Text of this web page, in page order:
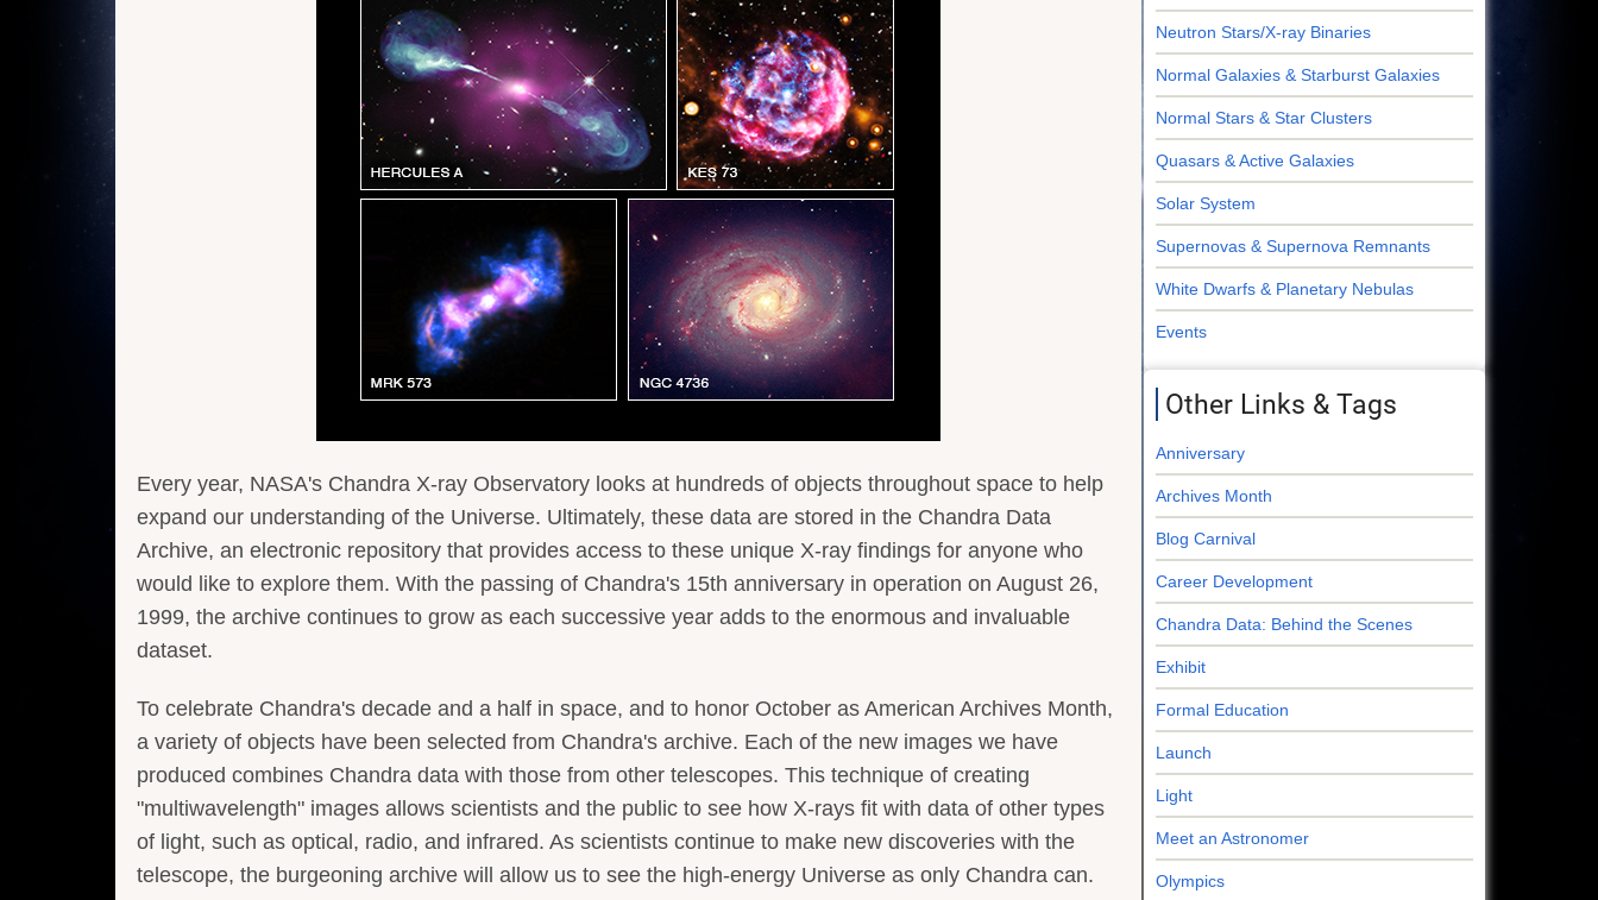
Every year, NASA's Chandra X-ray Observatory looks at hundreds of objects throughout space to help
expand our understanding of the Universe. Ultimately, these data are stored in the Chandra Data
Archive, an electronic repository that provides access to these unique X-ray findings for anyone who
would like to explore them. With the passing of Chandra's 15th anniversary in operation on August 26,
1999, the archive continues to grow as each successive year adds to the enormous and invaluable
dataset.
To celebrate Chandra's decade and a half in space, and to honor October as American Archives Month,
a variety of objects have been selected from Chandra's archive. Each of the new images we have
produced combines Chandra data with those from other telescopes. This technique of creating
"multiwavelength" images allows scientists and the public to see how X-rays fit with data of other types
of light, such as optical, radio, and infrared. As scientists continue to make new discoveries with the
telescope, the burgeoning archive will allow us to see the high-energy Universe as only Chandra can.
Neutron Stars/X-ray Binaries
Normal Galaxies & Starburst Galaxies
Normal Stars & Star Clusters
Quasars & Active Galaxies
Solar System
Supernovas & Supernova Remnants
White Dwarfs & Planetary Nebulas
Events
Other Links & Tags
Anniversary
Archives Month
Blog Carnival
Career Development
Chandra Data: Behind the Scenes
Exhibit
Formal Education
Launch
Light
Meet an Astronomer
Olympics